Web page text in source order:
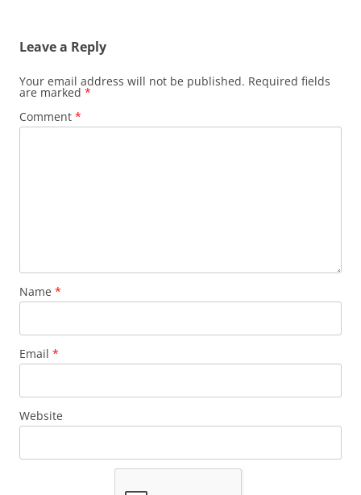
Leave a Reply
Your email address will not be published. Required fields
are marked *
Comment *
Name *
Email *
Website